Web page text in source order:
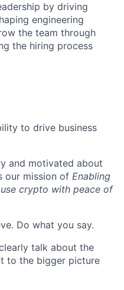
by driving
engineering
the team through
the hiring process
to drive business
and motivated about
our mission of Enabling
crypto with peace of
Do what you say.
talk about the
to the bigger picture